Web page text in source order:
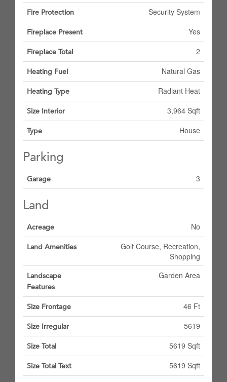
Fire Protection Security System
Fireplace Present Yes
Fireplace Total 2
Heating Fuel Natural Gas
Heating Type Radiant Heat
Size Interior 3,964 Sqft
Type House
Parking
Garage 3
Land
Acreage No
Land Amenities
Golf Course, Recreation,
Shopping
Landscape
Features
Garden Area
Size Frontage 46 Ft
Size Irregular 5619
Size Total 5619 Sqft
Size Total Text 5619 Sqft